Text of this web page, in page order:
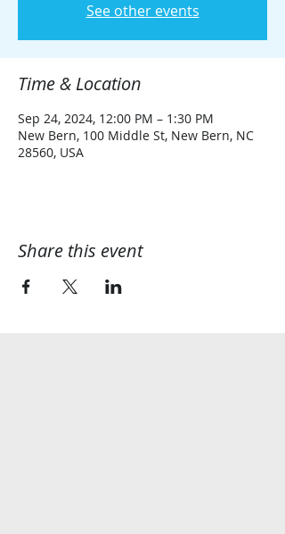
See other events
Time & Location
Sep 24, 2024, 12:00 PM – 1:30 PM
New Bern, 100 Middle St, New Bern, NC
28560, USA
Share this event